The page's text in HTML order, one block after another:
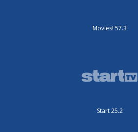
Movies! 57.3
Start 25.2